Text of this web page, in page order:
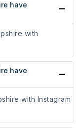
have
with
have
with Instagram